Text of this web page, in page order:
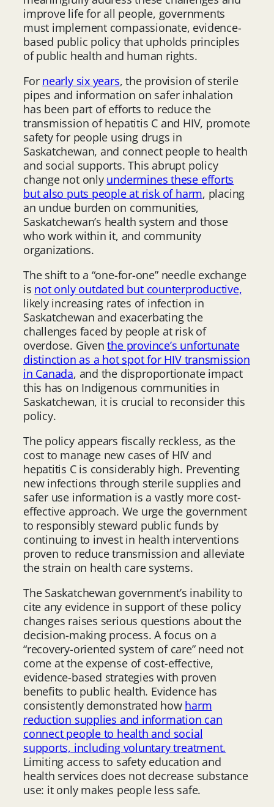
improve life for all people, governments
must implement compassionate, evidence-
based public policy that upholds principles
of public health and human rights.
For nearly six years, the provision of sterile
pipes and information on safer inhalation
has been part of efforts to reduce the
transmission of hepatitis C and HIV, promote
safety for people using drugs in
Saskatchewan, and connect people to health
and social supports. This abrupt policy
change not only undermines these efforts
but also puts people at risk of harm, placing
an undue burden on communities,
Saskatchewan’s health system and those
who work within it, and community
organizations.
The shift to a “one-for-one” needle exchange
is not only outdated but counterproductive,
likely increasing rates of infection in
Saskatchewan and exacerbating the
challenges faced by people at risk of
overdose. Giventhe province’s unfortunate
distinction as a hot spot for HIV transmission
in Canada, and the disproportionate impact
this has on Indigenous communities in
Saskatchewan, it is crucial to reconsider this
policy.
The policy appears fiscally reckless, as the
cost to manage new cases of HIV and
hepatitis C is considerably high. Preventing
new infections through sterile supplies and
safer use information is a vastly more cost-
effective approach. We urge the government
to responsibly steward public funds by
continuing to invest in health interventions
proven to reduce transmission and alleviate
the strain on health care systems.
The Saskatchewan government’s inability to
cite any evidence in support of these policy
changes raises serious questions about the
decision-making process. A focus on a
“recovery-oriented system of care” need not
come at the expense of cost-effective,
evidence-based strategies with proven
benefits to public health. Evidence has
consistently demonstrated how harm
reduction supplies and information can
connect people to health and social
supports, including voluntary treatment.
Limiting access to safety education and
health services does not decrease substance
use: it only makes people less safe.